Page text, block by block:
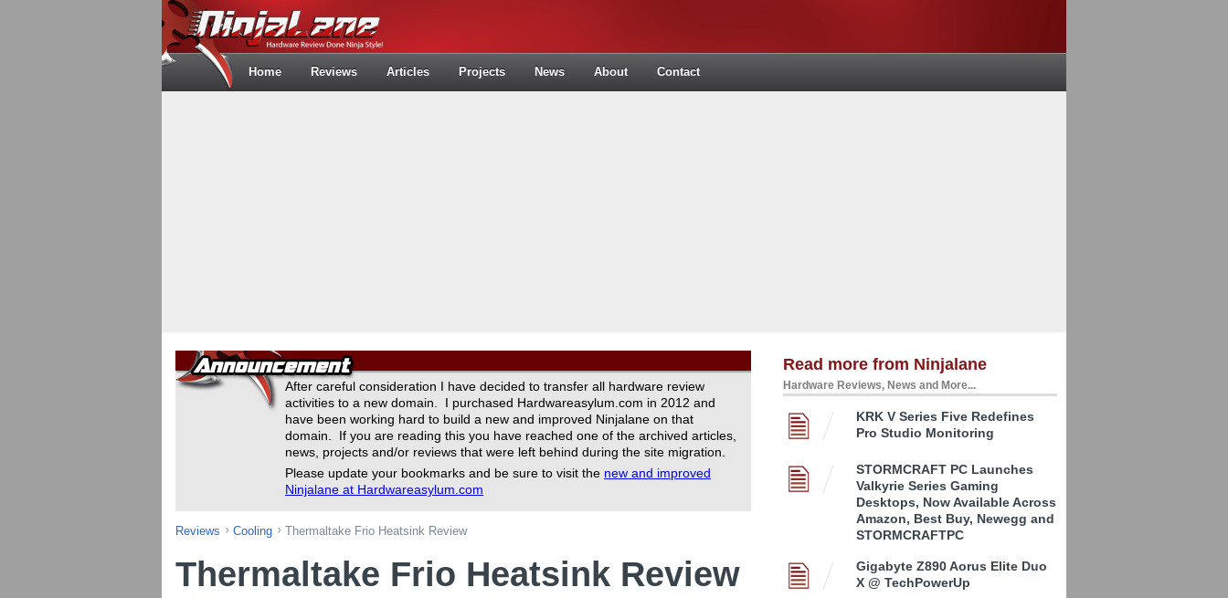
Home Reviews Articles Projects News About Contact
After careful consideration I have decided to transfer all hardware review
activities to a new domain. I purchased Hardwareasylum.com in 2012 and
have been working hard to build a new and improved Ninjalane on that
domain. If you are reading this you have reached one of the archived articles,
news, projects and/or reviews that were left behind during the site migration.
Please update your bookmarks and be sure to visit the new and improved
Ninjalane at Hardwareasylum.com
Reviews Cooling Thermaltake Frio Heatsink Review
Thermaltake Frio Heatsink Review
Read more from Ninjalane
Hardware Reviews, News and More...
KRK V Series Five Redefines
Pro Studio Monitoring
STORMCRAFT PC Launches
Valkyrie Series Gaming
Desktops, Now Available Across
Amazon, Best Buy, Newegg and
STORMCRAFTPC
Gigabyte Z890 Aorus Elite Duo
X @ TechPowerUp